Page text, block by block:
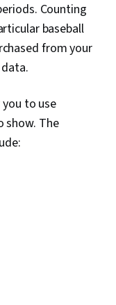
Counting
baseball
from your
to use
show. The